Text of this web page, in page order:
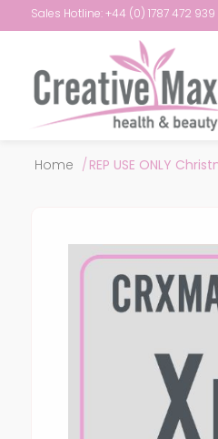
Sales Hotline: +44 (0) 1787 472 939
Home / REP USE ONLY